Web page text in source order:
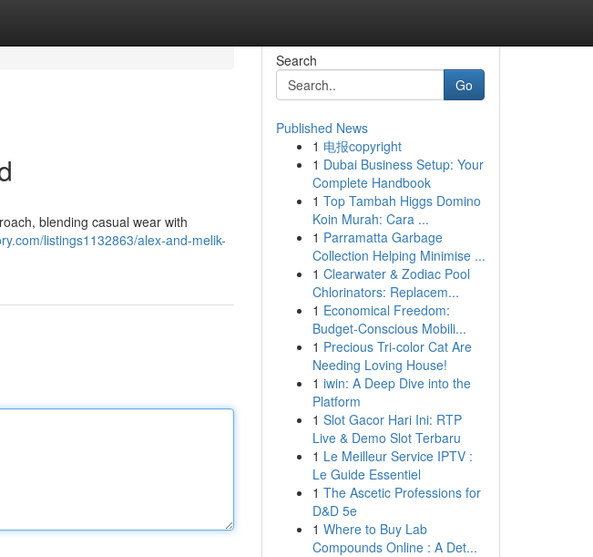
blending casual wear with
listings1132863/alex-and-melik-
Search
Go
Published News
1 电报copyright
1 Dubai Business Setup: Your
Complete Handbook
1 Top Tambah Higgs Domino
Koin Murah: Cara ...
1 Parramatta Garbage
Collection Helping Minimise ...
1 Clearwater & Zodiac Pool
Chlorinators: Replacem...
1 Economical Freedom:
Budget-Conscious Mobili...
1 Precious Tri-color Cat Are
Needing Loving House!
1 iwin: A Deep Dive into the
Platform
1 Slot Gacor Hari Ini: RTP
Live & Demo Slot Terbaru
1 Le Meilleur Service IPTV :
Le Guide Essentiel
1 The Ascetic Professions for
D&D 5e
1 Where to Buy Lab
Compounds Online : A Det...